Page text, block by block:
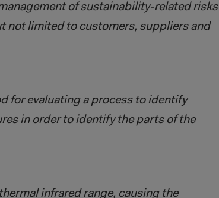
of sustainability-related risks
not limited to customers, suppliers and
for evaluating a process to identify
in order to identify the parts of the
infrared range, causing the